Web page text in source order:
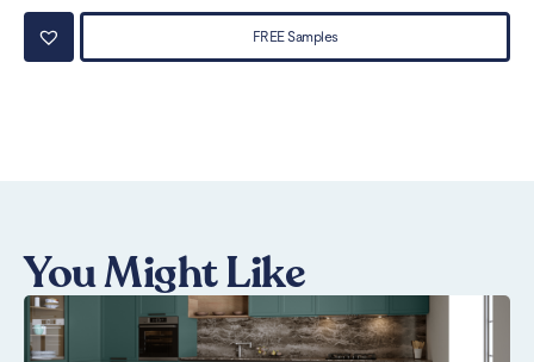
FREE Samples
You Might Like